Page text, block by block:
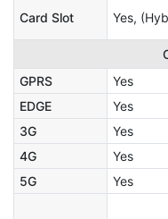
Card Slot Yes,
GPRS
Yes
EDGE
Yes
3G
Yes
4G
Yes
5G
Yes